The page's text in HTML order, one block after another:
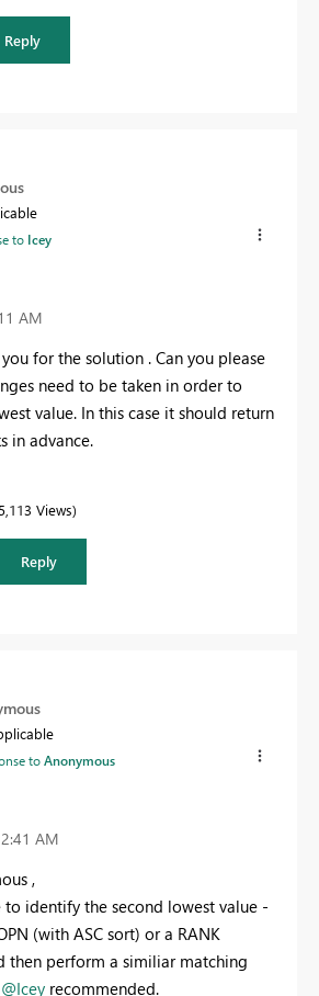
Reply
to Icey
AM
for the solution . Can you please
need to be taken in order to
value. In this case it should return
in advance.
5,113 Views
Reply
toAnonymous
AM
,
to identify the second lowest value -
(with ASC sort) or a RANK
then perform a similiar matching
@Icey recommended.